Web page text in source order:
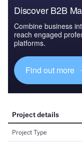
Discover B2B
Combine business
reach engaged
platforms.
Find out more